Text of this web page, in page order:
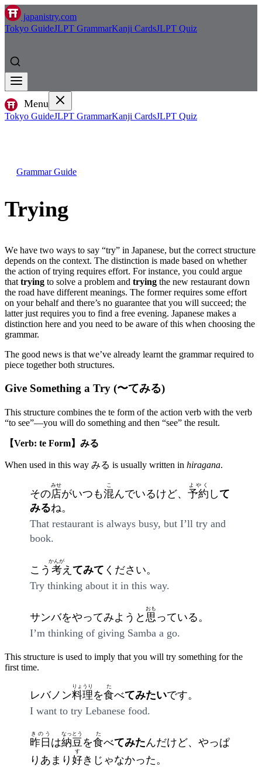
japanistry.com
Tokyo GuideJLPT GrammarKanji CardsJLPT Quiz
Menu
Tokyo GuideJLPT GrammarKanji CardsJLPT Quiz
Grammar Guide
Trying
We have two ways to say “try” in Japanese, but the correct structure
depends on the context. The distinction is made based on whether
the action of trying requires effort. For instance, you could argue
that trying to solve a problem and trying the new restaurant down
the road have different meanings. The former requires some effort
on your behalf and there’s no guarantee that you will succeed; the
latter just requires you to find a free evening. Japanese makes a
distinction here and you need to be aware of this when choosing the
grammar.
The good news is that we’ve already learnt the grammar required to
piece together both structures.
Give Something a Try (〜てみる)
This structure combines the te form of the action verb with the verb
“to see”—you will do something and then “see” the result.
【Verb: te Form】みる
When used in this way みる is usually written in hiragana.
その店
みせ
がいつも混
こ
んでいるけど、 予約
よやく
して
みるね。
That restaurant is always busy, but I’ll try and
book.
こう 考
かんが
え てみて ください。
Try thinking about it in this way.
サンバをやってみようと 思
おも
っている。
I’m thinking of giving Samba a go.
This structure is used to imply that you will try something for the
first time.
レバノン料理
りょうり
を食
た
べてみたいです。
I want to try Lebanese food.
昨日
きのう
は納豆
なっとう
を食
た
べてみたんだけど、やっぱ
りあまり 好
す
きじゃなかった。